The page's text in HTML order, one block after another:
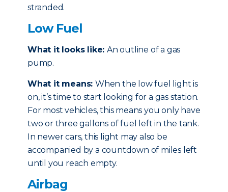
stranded.
Low Fuel
What it looks like: An outline of a gas
pump.
What it means: When the low fuel light is
on, it’s time to start looking for a gas station.
For most vehicles, this means you only have
two or three gallons of fuel left in the tank.
In newer cars, this light may also be
accompanied by a countdown of miles left
until you reach empty.
Airbag